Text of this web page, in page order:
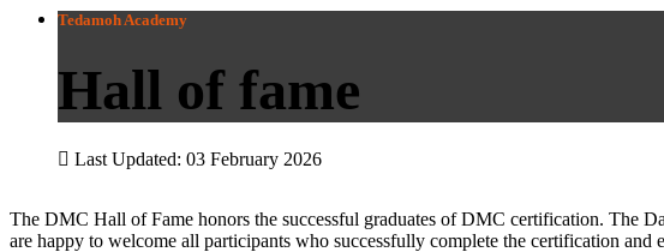
Tedamoh Academy
Hall of fame
Last Updated: 03 February 2026
The DMC Hall of Fame honors the successful graduates of DMC certification. The
are happy to welcome all participants who successfully complete the certification and